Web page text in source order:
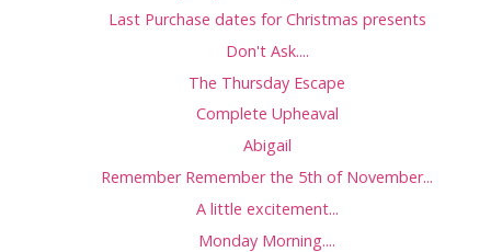
Last Purchase dates for Christmas presents
Don't Ask....
The Thursday Escape
Complete Upheaval
Abigail
Remember Remember the 5th of November...
A little excitement...
Monday Morning....